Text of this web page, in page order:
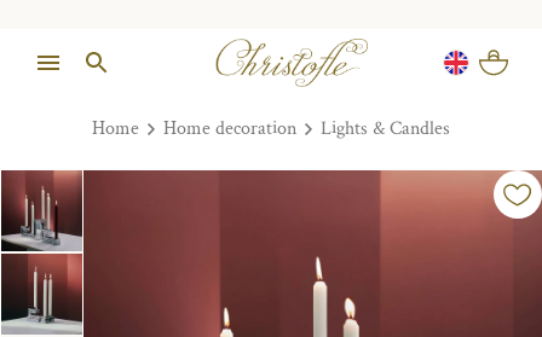
Home Home decoration Lights & Candles